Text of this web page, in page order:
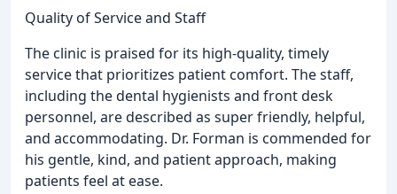
Quality of Service and Staff
The clinic is praised for its high-quality, timely
service that prioritizes patient comfort. The staff,
including the dental hygienists and front desk
personnel, are described as super friendly, helpful,
and accommodating. Dr. Forman is commended for
his gentle, kind, and patient approach, making
patients feel at ease.